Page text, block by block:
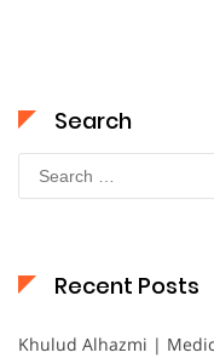
Search
for:
Recent Posts
Khulud Alhazmi |